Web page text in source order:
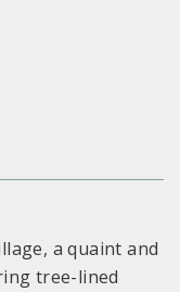
a quaint and
tree-lined